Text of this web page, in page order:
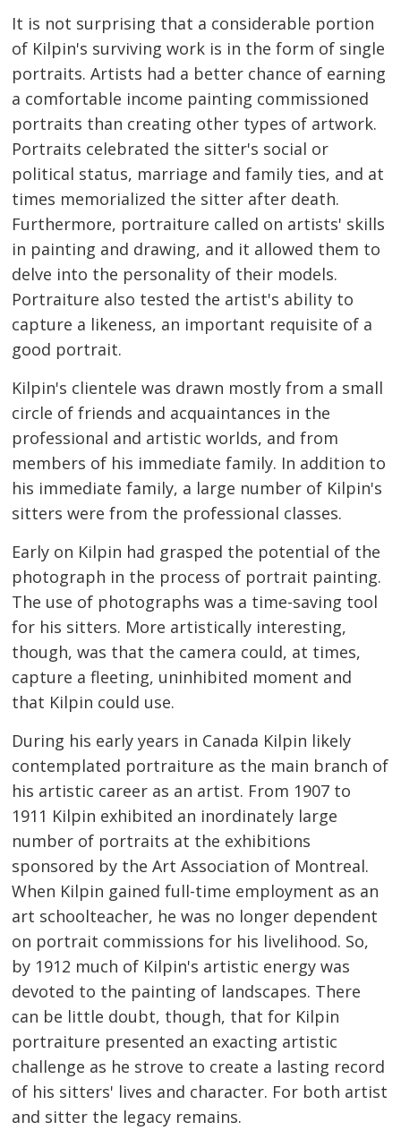
It is not surprising that a considerable portion
of Kilpin's surviving work is in the form of single
portraits. Artists had a better chance of earning
a comfortable income painting commissioned
portraits than creating other types of artwork.
Portraits celebrated the sitter's social or
political status, marriage and family ties, and at
times memorialized the sitter after death.
Furthermore, portraiture called on artists' skills
in painting and drawing, and it allowed them to
delve into the personality of their models.
Portraiture also tested the artist's ability to
capture a likeness, an important requisite of a
good portrait.
Kilpin's clientele was drawn mostly from a small
circle of friends and acquaintances in the
professional and artistic worlds, and from
members of his immediate family. In addition to
his immediate family, a large number of Kilpin's
sitters were from the professional classes.
Early on Kilpin had grasped the potential of the
photograph in the process of portrait painting.
The use of photographs was a time-saving tool
for his sitters. More artistically interesting,
though, was that the camera could, at times,
capture a fleeting, uninhibited moment and
that Kilpin could use.
During his early years in Canada Kilpin likely
contemplated portraiture as the main branch of
his artistic career as an artist. From 1907 to
1911 Kilpin exhibited an inordinately large
number of portraits at the exhibitions
sponsored by the Art Association of Montreal.
When Kilpin gained full-time employment as an
art schoolteacher, he was no longer dependent
on portrait commissions for his livelihood. So,
by 1912 much of Kilpin's artistic energy was
devoted to the painting of landscapes. There
can be little doubt, though, that for Kilpin
portraiture presented an exacting artistic
challenge as he strove to create a lasting record
of his sitters' lives and character. For both artist
and sitter the legacy remains.